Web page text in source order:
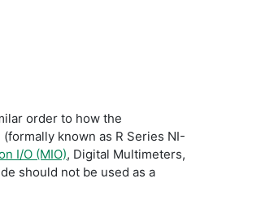
order to how the
known as R Series NI-
I/O (MIO), Digital Multimeters,
should not be used as a